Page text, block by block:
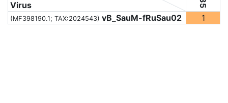
Virus
(MF398190.1; TAX:2024543) vB_SauM-fRuSau02 1